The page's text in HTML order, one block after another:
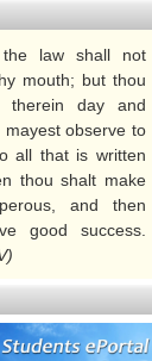
Uniform Groups
Athletic Meet
Swimming Gala
Music Day
Arts Gala
Arts Festival
law shall not
mouth; but thou
therein day and
mayest observe to
all that is written
thou shalt make
and then
good success.